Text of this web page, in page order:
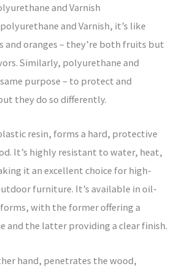
and Varnish
and Varnish, it’s like
and oranges – they’re both fruits but
Similarly, polyurethane and
purpose – to protect and
they do so differently.
resin, forms a hard, protective
It’s highly resistant to water, heat,
it an excellent choice for high-
furniture. It’s available in oil-
with the former offering a
and the latter providing a clear finish.
hand, penetrates the wood,